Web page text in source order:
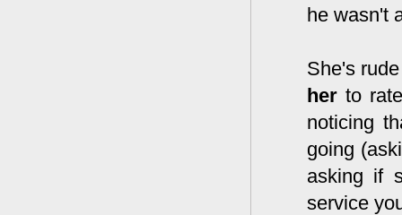
he wasn't
She's
her to
noticing
going
asking if
service